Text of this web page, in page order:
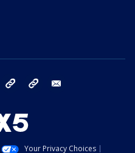
TikTok YouTube
Your Privacy Choices